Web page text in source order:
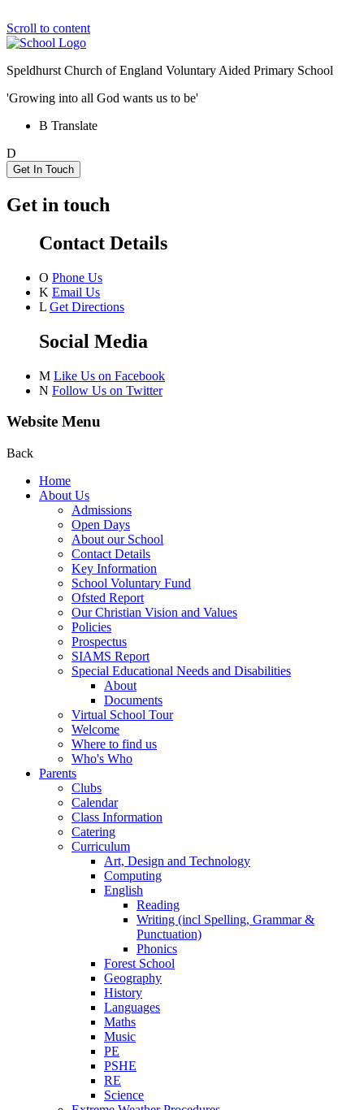
Scroll to content
Speldhurst Church of England Voluntary Aided Primary School
'Growing into all God wants us to be'
B Translate
D
Get In Touch
Get in touch
Contact Details
O Phone Us
K Email Us
L Get Directions
Social Media
M Like Us on Facebook
N Follow Us on Twitter
Website Menu
Back
Home
About Us
Admissions
Open Days
About our School
Contact Details
Key Information
School Voluntary Fund
Ofsted Report
Our Christian Vision and Values
Policies
Prospectus
SIAMS Report
Special Educational Needs and Disabilities
About
Documents
Virtual School Tour
Welcome
Where to find us
Who's Who
Parents
Clubs
Calendar
Class Information
Catering
Curriculum
Art, Design and Technology
Computing
English
Reading
Writing (incl Spelling, Grammar &
Punctuation)
Phonics
Forest School
Geography
History
Languages
Maths
Music
PE
PSHE
RE
Science